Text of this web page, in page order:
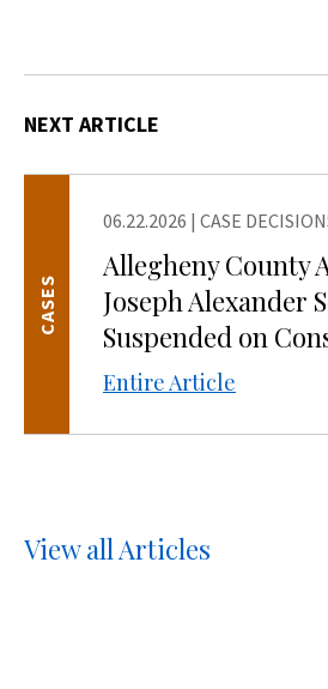
NEXT ARTICLE
06.22.2026 | CASE
Allegheny County
Joseph Alexander
Suspended on
Entire Article
CASES
View all Articles